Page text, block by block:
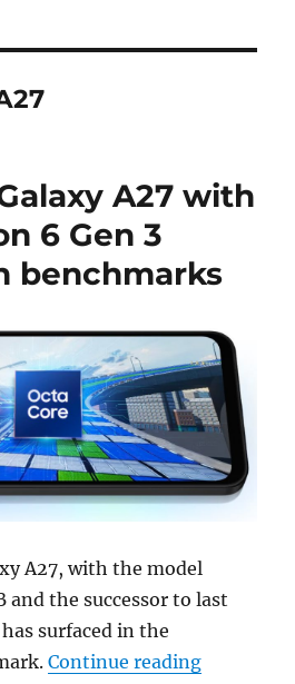
A27 with
6 Gen 3
benchmarks
A27, with the model
and the successor to last
has surfaced in the
Continue reading